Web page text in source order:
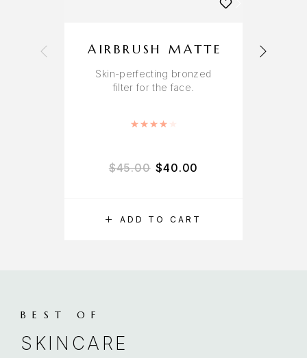
ADD TO CART
AIRBRUSH MATTE
Skin-perfecting bronzed
filter for the face.
$45.00 $40.00
BEST OF
SKINCARE